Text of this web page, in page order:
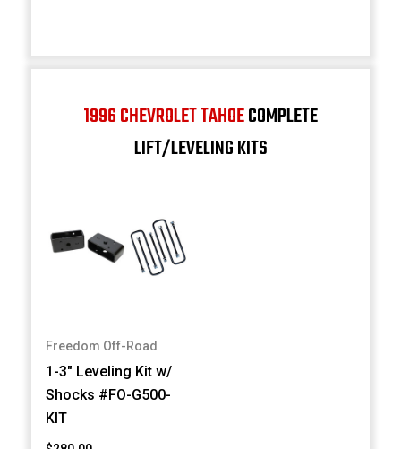
1996 CHEVROLET TAHOECOMPLETE
LIFT/LEVELING KITS
Freedom Off-Road
1-3" Leveling Kit w/
Shocks #FO-G500-
KIT